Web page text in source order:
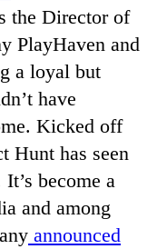
the Director of
PlayHaven and
a loyal but
have
Kicked off
Hunt has seen
become a
and among
announced